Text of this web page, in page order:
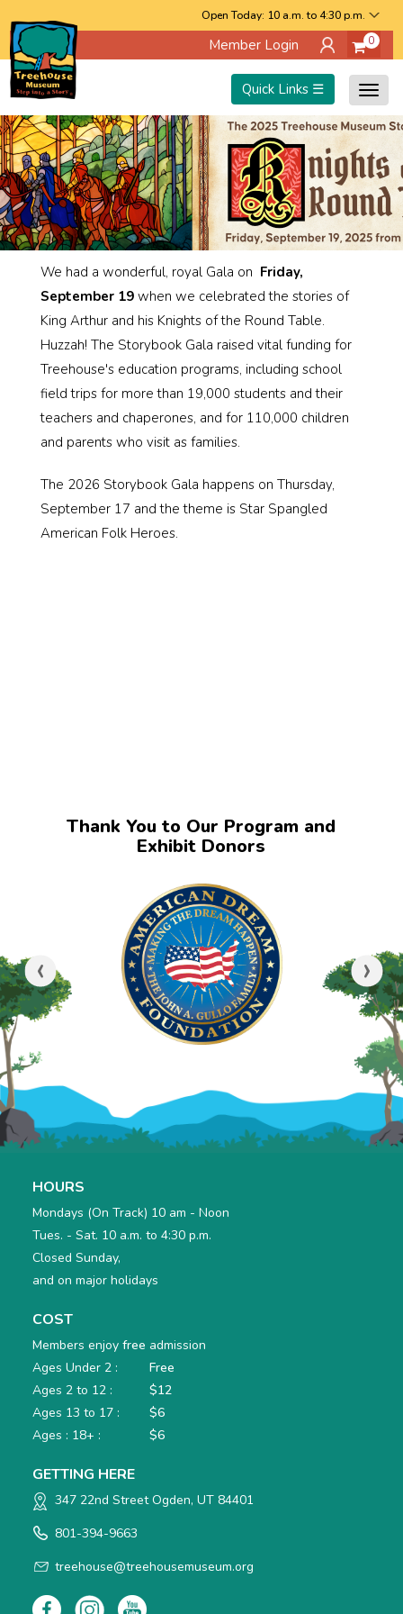
to
main
Open Today: 10 a.m. to 4:30 p.m.
Member Login 0
Quick Links ☰
We had a wonderful, royal Gala on Friday,
September 19 when we celebrated the stories of
King Arthur and his Knights of the Round Table.
Huzzah! The Storybook Gala raised vital funding for
Treehouse's education programs, including school
field trips for more than 19,000 students and their
teachers and chaperones, and for 110,000 children
and parents who visit as families.
The 2026 Storybook Gala happens on Thursday,
September 17 and the theme is Star Spangled
American Folk Heroes.
Thank You to Our Program and
Exhibit Donors
‹ ›
HOURS
Mondays (On Track) 10 am - Noon
Tues. - Sat. 10 a.m. to 4:30 p.m.
Closed Sunday,
and on major holidays
COST
Members enjoyfree admission
Ages Under 2 :
Free
Ages 2 to 12 :
$12
Ages 13 to 17 :
$6
Ages : 18+ :
$6
GETTING HERE
347 22nd Street Ogden, UT 84401
801-394-9663
treehouse@treehousemuseum.org